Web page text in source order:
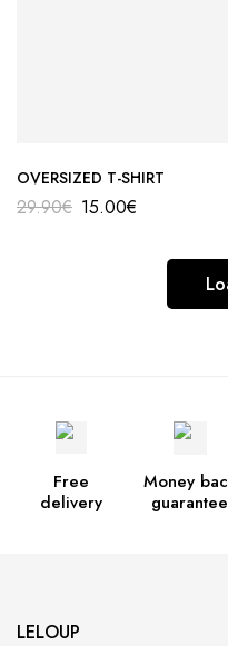
OVERSIZED T-SHIRT
29.90€ 15.00€
Free
delivery
Money
guarantee
LELOUP